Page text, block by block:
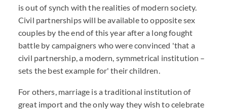
is out of synch with the realities of modern society.
Civil partnerships will be available to opposite sex
couples by the end of this year after a long fought
battle by campaigners who were convinced 'that a
civil partnership, a modern, symmetrical institution –
sets the best example for' their children.
For others, marriage is a traditional institution of
great import and the only way they wish to celebrate